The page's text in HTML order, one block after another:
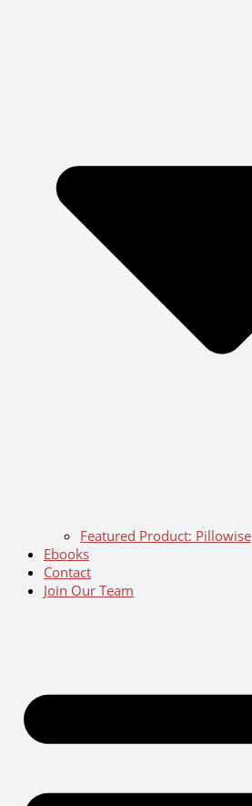
Featured Product: Pillowise
Ebooks
Contact
Join Our Team